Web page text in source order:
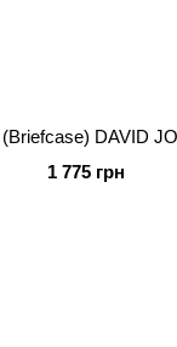
DAVID
1 775 грн